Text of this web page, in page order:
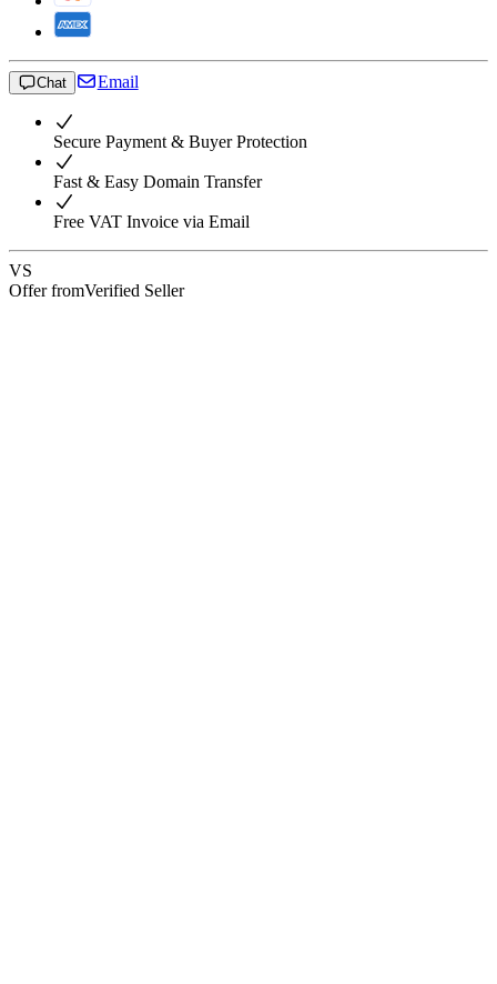
Chat Email
Secure Payment & Buyer Protection
Fast & Easy Domain Transfer
Free VAT Invoice via Email
VS
Offer fromVerified Seller